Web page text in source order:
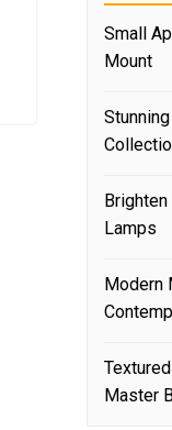
Small
Mount
Lamps
Modern
Master